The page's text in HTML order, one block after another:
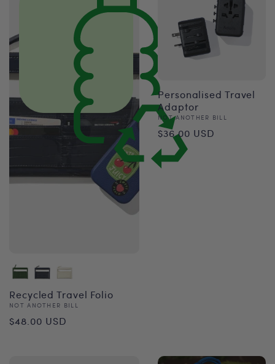
Recycled Travel Folio
Vendor:
NOT ANOTHER BILL
Regular
$48.00 USD
Personalised Travel
Adaptor
Vendor:
NOT ANOTHER BILL
Regular
price
$36.00 USD